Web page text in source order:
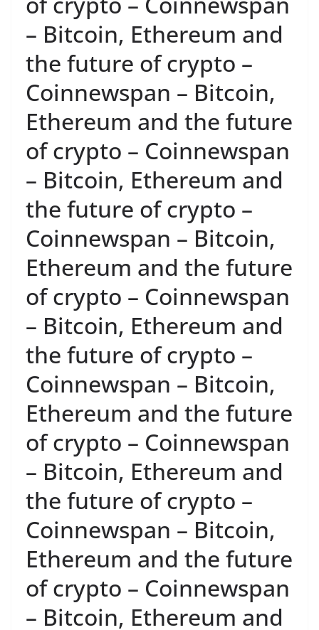
– Bitcoin, Ethereum and
the future of crypto –
Coinnewspan – Bitcoin,
Ethereum and the future
of crypto – Coinnewspan
– Bitcoin, Ethereum and
the future of crypto –
Coinnewspan – Bitcoin,
Ethereum and the future
of crypto – Coinnewspan
– Bitcoin, Ethereum and
the future of crypto –
Coinnewspan – Bitcoin,
Ethereum and the future
of crypto – Coinnewspan
– Bitcoin, Ethereum and
the future of crypto –
Coinnewspan – Bitcoin,
Ethereum and the future
of crypto – Coinnewspan
– Bitcoin, Ethereum and